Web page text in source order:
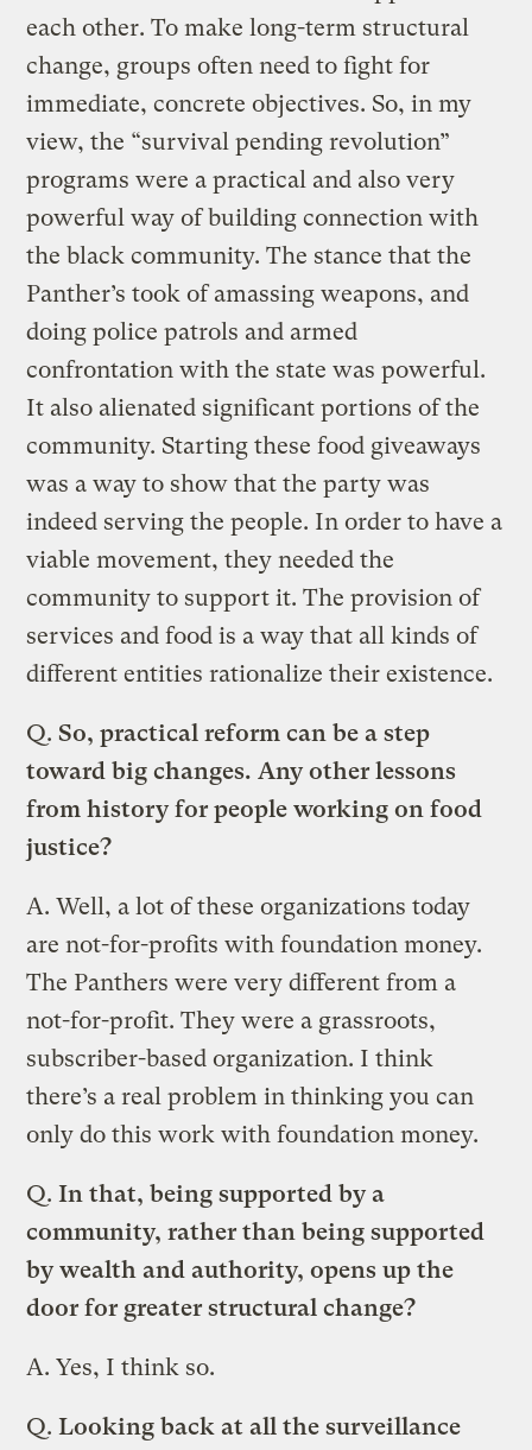
each other. To make long-term structural
change, groups often need to fight for
immediate, concrete objectives. So, in my
view, the “survival pending revolution”
programs were a practical and also very
powerful way of building connection with
the black community. The stance that the
Panther’s took of amassing weapons, and
doing police patrols and armed
confrontation with the state was powerful.
It also alienated significant portions of the
community. Starting these food giveaways
was a way to show that the party was
indeed serving the people. In order to have a
viable movement, they needed the
community to support it. The provision of
services and food is a way that all kinds of
different entities rationalize their existence.
Q. So, practical reform can be a step
toward big changes. Any other lessons
from history for people working on food
justice?
A.Well, a lot of these organizations today
are not-for-profits with foundation money.
The Panthers were very different from a
not-for-profit. They were a grassroots,
subscriber-based organization. I think
there’s a real problem in thinking you can
only do this work with foundation money.
Q.In that, being supported by a
community, rather than being supported
by wealth and authority, opens up the
door for greater structural change?
A.Yes, I think so.
Q.Looking back at all the surveillance